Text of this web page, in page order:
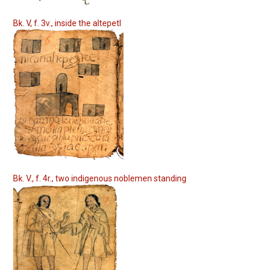
Bk. V, f. 3v., inside the altepetl
Bk. V., f. 4r., two indigenous noblemen standing